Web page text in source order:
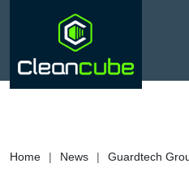
Home | News | Guardtech Group take total